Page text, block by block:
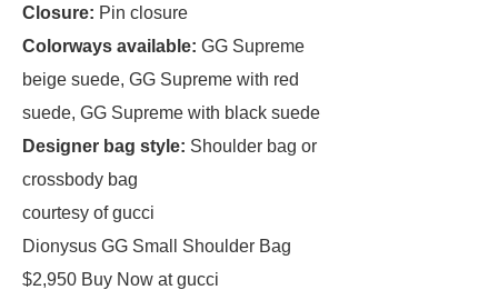
Closure: Pin closure
Colorways available: GG Supreme
beige suede, GG Supreme with red
suede, GG Supreme with black suede
Designer bag style: Shoulder bag or
crossbody bag
courtesy of gucci
Dionysus GG Small Shoulder Bag
$2,950 Buy Now at gucci